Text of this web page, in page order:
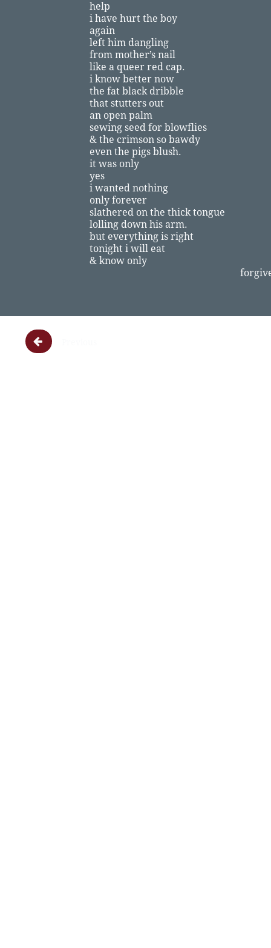
help
i have hurt the boy
again
left him dangling
from mother’s nail
like a queer red cap.
i know better now
the fat black dribble
that stutters out
an open palm
sewing seed for blowflies
& the crimson so bawdy
even the pigs blush.
it was only
yes
i wanted nothing
only forever
slathered on the thick tongue
lolling down his arm.
but everything is right
tonight i will eat
& know only
